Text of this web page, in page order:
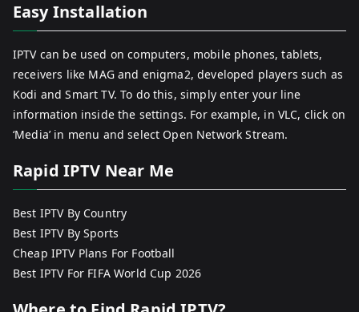
Easy Installation
IPTV can be used on computers, mobile phones, tablets,
receivers like MAG and enigma2, developed players such as
Kodi and Smart TV. To do this, simply enter your line
information inside the settings. For example, in VLC, click on
‘Media’ in menu and select Open Network Stream.
Rapid IPTV Near Me
Best IPTV By Country
Best IPTV By Sports
Cheap IPTV Plans For Football
Best IPTV For FIFA World Cup 2026